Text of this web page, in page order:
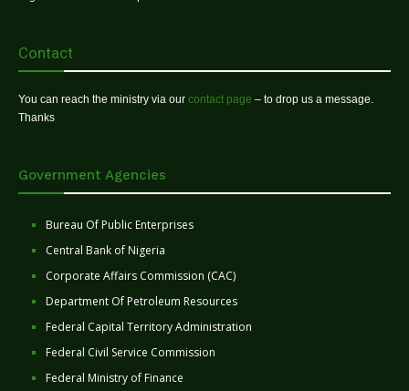
Contact
You can reach the ministry via our contact page – to drop us a message.
Thanks
Government Agencies
Bureau Of Public Enterprises
Central Bank of Nigeria
Corporate Affairs Commission (CAC)
Department Of Petroleum Resources
Federal Capital Territory Administration
Federal Civil Service Commission
Federal Ministry of Finance